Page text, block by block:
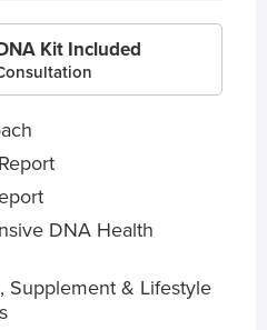
Kit Included
DNA Health
Supplement & Lifestyle